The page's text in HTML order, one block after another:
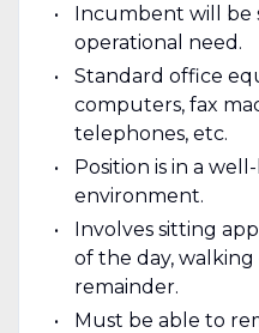
Incumbent will be
operational need.
Standard office
computers, fax
telephones, etc.
Position is in a
environment.
Involves sitting
of the day,
remainder.
Must be able to